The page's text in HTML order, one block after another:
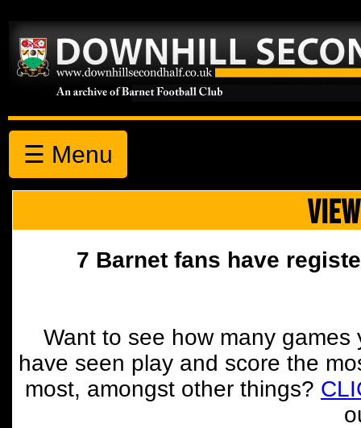
☰ Menu
7 Barnet fans have
Want to see how many
have seen play and score the
most, amongst other things?